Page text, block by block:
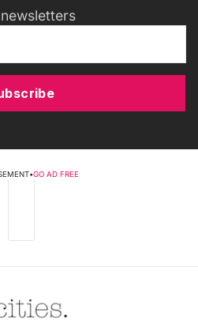
•GO AD FREE